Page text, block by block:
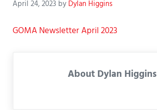
April 24, 2023 by Dylan Higgins
GOMA Newsletter April 2023
About Dylan Higgins